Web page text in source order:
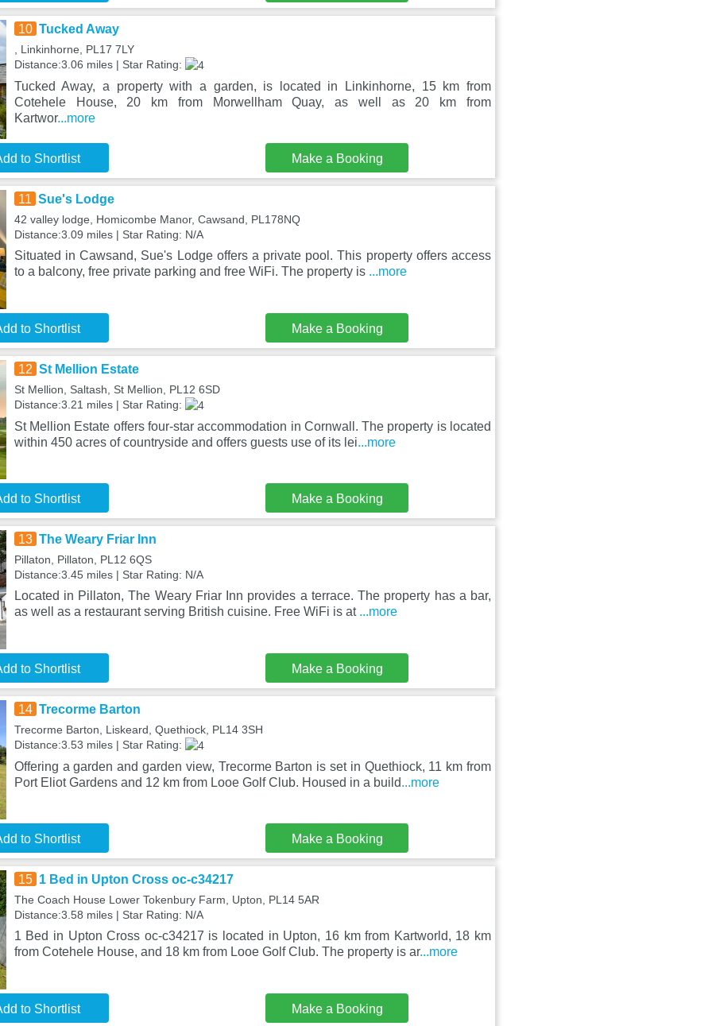
10 Tucked Away
, Linkinhorne, PL17 7LY
Distance:3.06 miles | Star Rating:
Tucked Away, a property with a garden, is located in Linkinhorne, 15 km from
Cotehele House, 20 km from Morwellham Quay, as well as 20 km from
Kartwor...more
to Shortlist Make a Booking
11 Sue's Lodge
42 valley lodge, Homicombe Manor, Cawsand, PL178NQ
Distance:3.09 miles | Star Rating: N/A
Situated in Cawsand, Sue's Lodge offers a private pool. This property offers access
to a balcony, free private parking and free WiFi. The property is ...more
to Shortlist Make a Booking
12 St Mellion Estate
St Mellion, Saltash, St Mellion, PL12 6SD
Distance:3.21 miles | Star Rating:
St Mellion Estate offers four-star accommodation in Cornwall. The property is located
within 450 acres of countryside and offers guests use of its lei...more
to Shortlist Make a Booking
13 The Weary Friar Inn
Pillaton, Pillaton, PL12 6QS
Distance:3.45 miles | Star Rating: N/A
Located in Pillaton, The Weary Friar Inn provides a terrace. The property has a bar,
as well as a restaurant serving British cuisine. Free WiFi is at ...more
to Shortlist Make a Booking
14 Trecorme Barton
Trecorme Barton, Liskeard, Quethiock, PL14 3SH
Distance:3.53 miles | Star Rating:
Offering a garden and garden view, Trecorme Barton is set in Quethiock, 11 km from
Port Eliot Gardens and 12 km from Looe Golf Club. Housed in a build...more
to Shortlist Make a Booking
15 1 Bed in Upton Cross oc-c34217
The Coach House Lower Tokenbury Farm, Upton, PL14 5AR
Distance:3.58 miles | Star Rating: N/A
1 Bed in Upton Cross oc-c34217 is located in Upton, 16 km from Kartworld, 18 km
from Cotehele House, and 18 km from Looe Golf Club. The property is ar...more
to Shortlist Make a Booking